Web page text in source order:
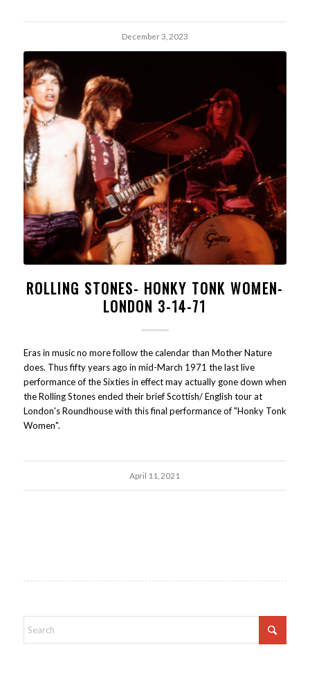
December 3, 2023
ROLLING STONES- HONKY TONK WOMEN-
LONDON 3-14-71
Eras in music no more follow the calendar than Mother Nature
does. Thus fifty years ago in mid-March 1971 the last live
performance of the Sixties in effect may actually gone down when
the Rolling Stones ended their brief Scottish/ English tour at
London's Roundhouse with this final performance of "Honky Tonk
Women".
April 11, 2021